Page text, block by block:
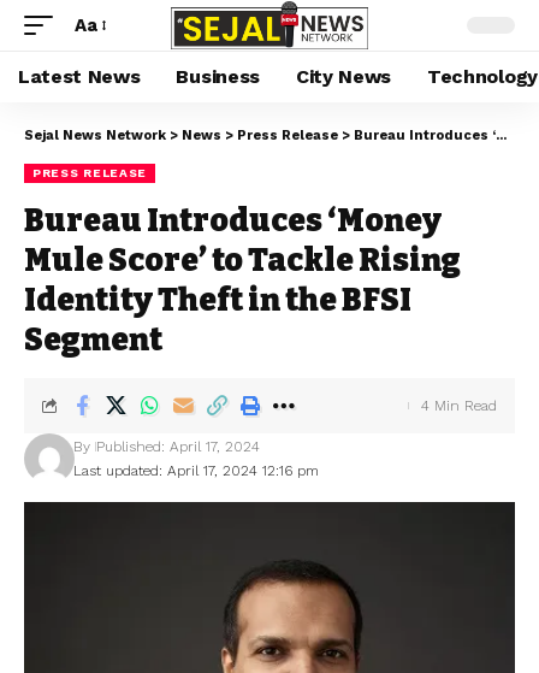
Aa
Latest News Business City News Technology
Sejal News Network > News > Press Release > Bureau Introduces ‘Money Mule Score’ to Tackle Rising Identity Theft in the BFSI Segment
PRESS RELEASE
Bureau Introduces ‘Money
Mule Score’ to Tackle Rising
Identity Theft in the BFSI
Segment
Last updated: April 17, 2024 12:16 pm
By Published: April 17, 2024
4 Min Read